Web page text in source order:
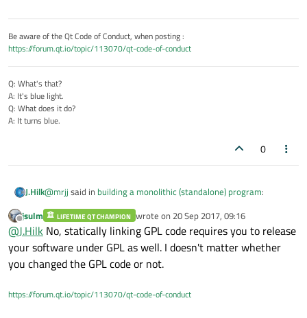
Be aware of the Qt Code of Conduct, when posting :
https://forum.qt.io/topic/113070/qt-code-of-conduct
Q: What's that?
A: It's blue light.
Q: What does it do?
A: It turns blue.
0
J.Hilk@mrjj said in building a monolithic (standalone) program:
Also note, that use Static linking your app should be open
source
or you should own a Qt licence. Else you be violating your
terms of using Qt.
I used to believe that only applies, if you compile(staticaly) a
modified/customized Qt-Libary. If you compile the unchanges
ago. Also the Qt - licensing part is super confusing anyway for
Offline
jsulm LIFETIME QT CHAMPION wrote on 20 Sep 2017, 09:16
last edited by
@J.Hilk No, statically linking GPL code requires you to release
your software under GPL as well. I doesn't matter whether
you changed the GPL code or not.
https://forum.qt.io/topic/113070/qt-code-of-conduct